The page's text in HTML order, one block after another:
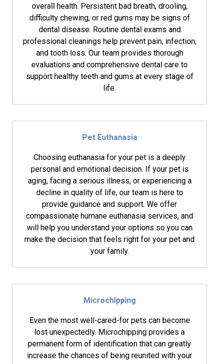
overall health. Persistent bad breath, drooling,
difficulty chewing, or red gums may be signs of
dental disease. Routine dental exams and
professional cleanings help prevent pain, infection,
and tooth loss. Our team provides thorough
evaluations and comprehensive dental care to
support healthy teeth and gums at every stage of
life.
Pet Euthanasia
Choosing euthanasia for your pet is a deeply
personal and emotional decision. If your pet is
aging, facing a serious illness, or experiencing a
decline in quality of life, our team is here to
provide guidance and support. We offer
compassionate humane euthanasia services, and
will help you understand your options so you can
make the decision that feels right for your pet and
your family.
Microchipping
Even the most well-cared-for pets can become
lost unexpectedly. Microchipping provides a
permanent form of identification that can greatly
increase the chances of being reunited with your